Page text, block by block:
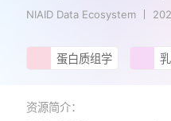
NIAID Data Ecosystem
蛋白质组学
资源简介：